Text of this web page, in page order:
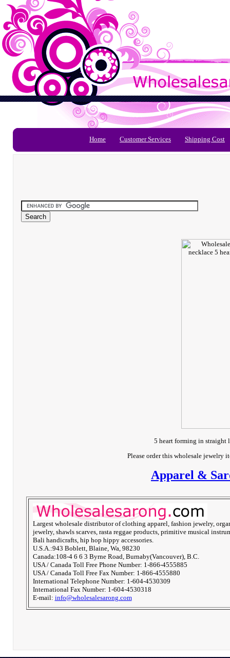
Home Customer Services Shipping Cost
5 heart forming in straight
Please order this wholesale jewelry
Apparel &
Largest wholesale distributor of clothing apparel, fashion jewelry,
jewelry, shawls scarves, rasta reggae products, primitive musical
Bali handicrafts, hip hop hippy accessories.
U.S.A.:943 Boblett, Blaine, Wa, 98230
Canada:108-4 6 6 3 Byrne Road, Burnaby(Vancouver), B.C.
USA / Canada Toll Free Phone Number: 1-866-4555885
USA / Canada Toll Free Fax Number: 1-866-4555880
International Telephone Number: 1-604-4530309
International Fax Number: 1-604-4530318
E-mail: info@wholesalesarong.com